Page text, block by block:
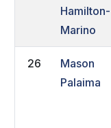
Hamilton-
Marino
26
Mason
Palaima